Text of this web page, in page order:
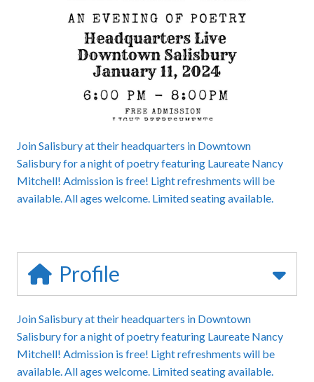
Join Salisbury at their headquarters in Downtown
Salisbury for a night of poetry featuring Laureate Nancy
Mitchell! Admission is free! Light refreshments will be
available. All ages welcome. Limited seating available.
Profile
Join Salisbury at their headquarters in Downtown
Salisbury for a night of poetry featuring Laureate Nancy
Mitchell! Admission is free! Light refreshments will be
available. All ages welcome. Limited seating available.